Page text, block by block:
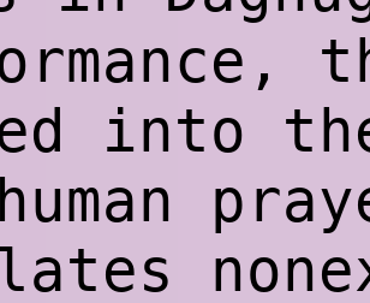
into